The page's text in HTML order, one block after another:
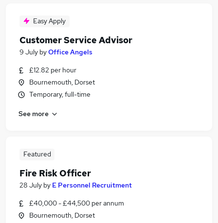
Easy Apply
Customer Service Advisor
9 July byOffice Angels
£12.82 per hour
Bournemouth, Dorset
Temporary, full-time
See more
Featured
Fire Risk Officer
28 July by E Personnel Recruitment
£40,000 - £44,500 per annum
Bournemouth, Dorset